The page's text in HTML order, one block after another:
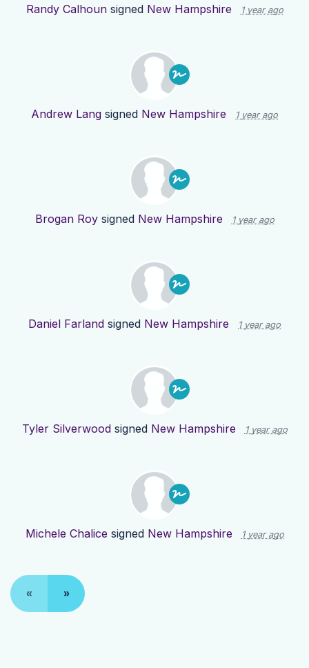
Randy Calhounsigned New Hampshire 1 year ago
Andrew Lang signed New Hampshire 1 year ago
Brogan Roysigned New Hampshire 1 year ago
Daniel Farland signed New Hampshire 1 year ago
Tyler Silverwoodsigned New Hampshire 1 year ago
Michele Chalice signed New Hampshire 1 year ago
« »